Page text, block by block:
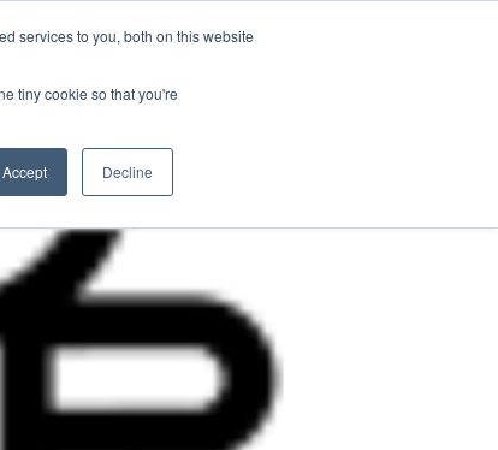
services to you, both on this website
tiny cookie so that you're
Accept Decline
Us